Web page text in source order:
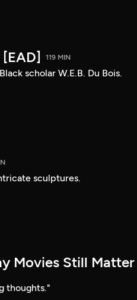
119 MIN
scholar W.E.B. Du Bois.
sculptures.
Movies Still Matter
thoughts."